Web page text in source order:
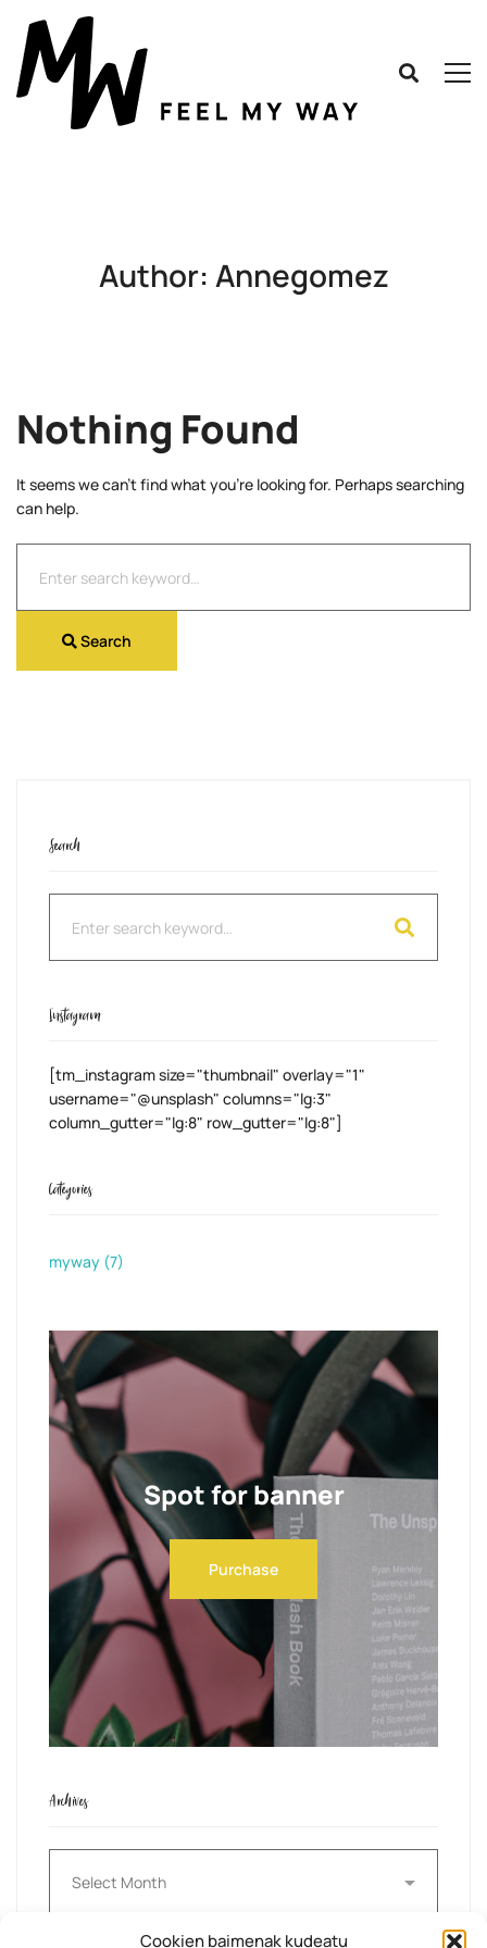
Cookien baimenak kudeatu
Author: Annegomez
Nothing Found
It seems we can’t find what you’re looking for. Perhaps searching
can help.
Search
Search
Instagram
[tm_instagram size="thumbnail" overlay="1"
username="@unsplash" columns="lg:3"
column_gutter="lg:8" row_gutter="lg:8"]
Categories
myway (7)
Spot for banner
Purchase
Archives